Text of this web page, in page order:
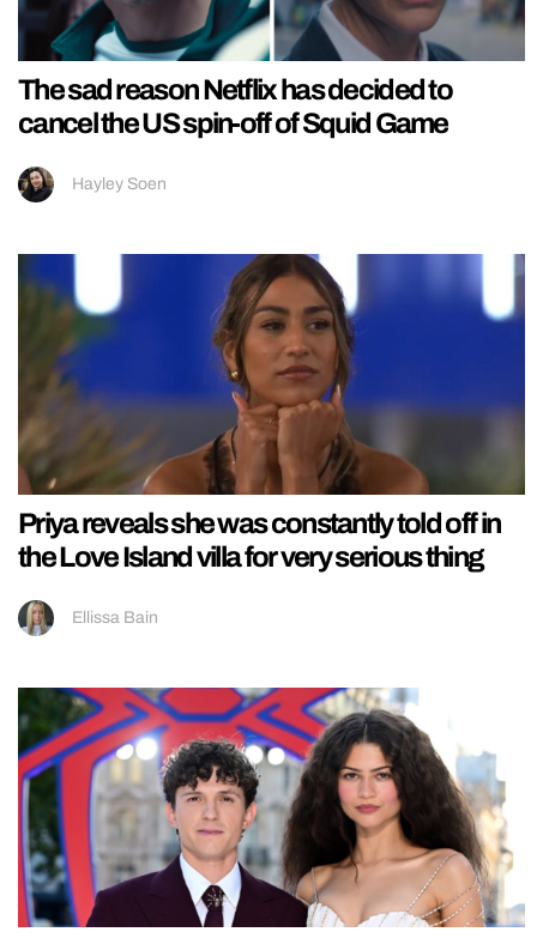
The sad reason Netflix has decided to
cancel the US spin-off of Squid Game
Hayley Soen
Priya reveals she was constantly told off in
the Love Island villa for very serious thing
Ellissa Bain